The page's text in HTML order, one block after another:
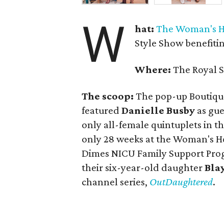
W hat: The Woman's
Style Show
Where: The Royal
The scoop:The pop-up
featuredDanielle Busby as
only all-female quintuplets in
only 28 weeks at the Woman's
Dimes NICU Family Support
their six-year-old daughter
channel series, OutDaughtered.